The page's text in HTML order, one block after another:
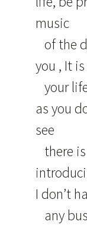
music
of the
you , It
your
as you
see
there
I don’t
any